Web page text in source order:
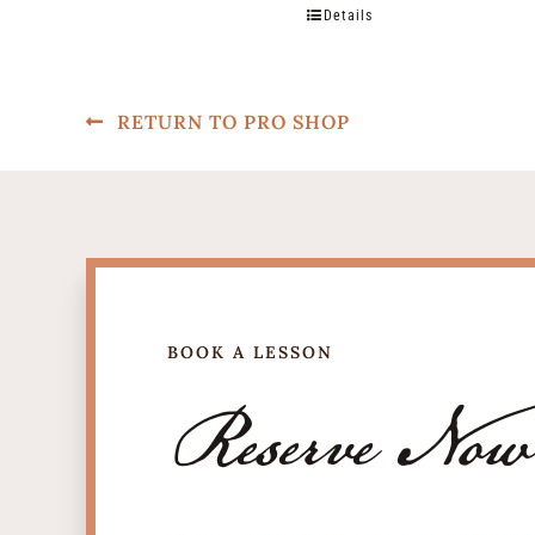
Details
RETURN TO PRO SHOP
BOOK A LESSON
Reserve Now